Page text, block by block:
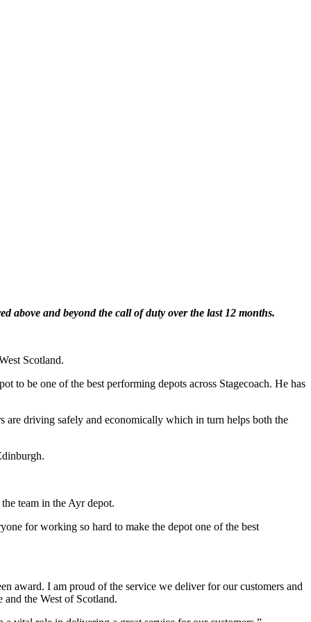
above and beyond the call of duty over the last 12 months.
Scotland.
to be one of the best performing depots across Stagecoach. He has
are driving safely and economically which in turn helps both the
team in the Ayr depot.
for working so hard to make the depot one of the best
award. I am proud of the service we deliver for our customers and
and the West of Scotland.